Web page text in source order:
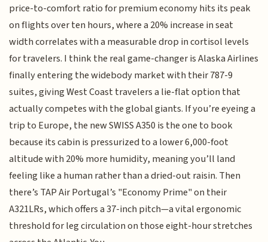
price-to-comfort ratio for premium economy hits its peak
on flights over ten hours, where a 20% increase in seat
width correlates with a measurable drop in cortisol levels
for travelers. I think the real game-changer is Alaska Airlines
finally entering the widebody market with their 787-9
suites, giving West Coast travelers a lie-flat option that
actually competes with the global giants. If you’re eyeing a
trip to Europe, the new SWISS A350 is the one to book
because its cabin is pressurized to a lower 6,000-foot
altitude with 20% more humidity, meaning you’ll land
feeling like a human rather than a dried-out raisin. Then
there’s TAP Air Portugal’s "Economy Prime" on their
A321LRs, which offers a 37-inch pitch—a vital ergonomic
threshold for leg circulation on those eight-hour stretches